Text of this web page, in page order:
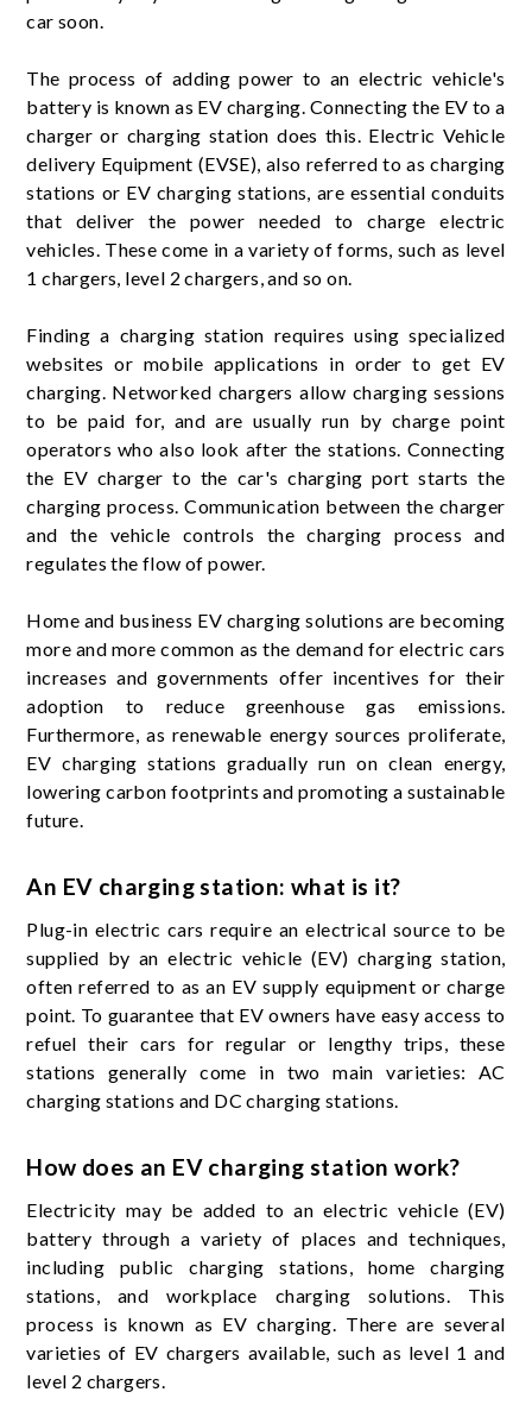
car soon.
The process of adding power to an electric vehicle's
battery is known as EV charging. Connecting the EV to a
charger or charging station does this. Electric Vehicle
delivery Equipment (EVSE), also referred to as charging
stations or EV charging stations, are essential conduits
that deliver the power needed to charge electric
vehicles. These come in a variety of forms, such as level
1 chargers, level 2 chargers, and so on.
Finding a charging station requires using specialized
websites or mobile applications in order to get EV
charging. Networked chargers allow charging sessions
to be paid for, and are usually run by charge point
operators who also look after the stations. Connecting
the EV charger to the car's charging port starts the
charging process. Communication between the charger
and the vehicle controls the charging process and
regulates the flow of power.
Home and business EV charging solutions are becoming
more and more common as the demand for electric cars
increases and governments offer incentives for their
adoption to reduce greenhouse gas emissions.
Furthermore, as renewable energy sources proliferate,
EV charging stations gradually run on clean energy,
lowering carbon footprints and promoting a sustainable
future.
An EV charging station: what is it?
Plug-in electric cars require an electrical source to be
supplied by an electric vehicle (EV) charging station,
often referred to as an EV supply equipment or charge
point. To guarantee that EV owners have easy access to
refuel their cars for regular or lengthy trips, these
stations generally come in two main varieties: AC
charging stations and DC charging stations.
How does an EV charging station work?
Electricity may be added to an electric vehicle (EV)
battery through a variety of places and techniques,
including public charging stations, home charging
stations, and workplace charging solutions. This
process is known as EV charging. There are several
varieties of EV chargers available, such as level 1 and
level 2 chargers.